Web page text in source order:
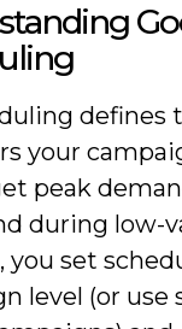
defines
your
peak
during low-
you set
level (or use